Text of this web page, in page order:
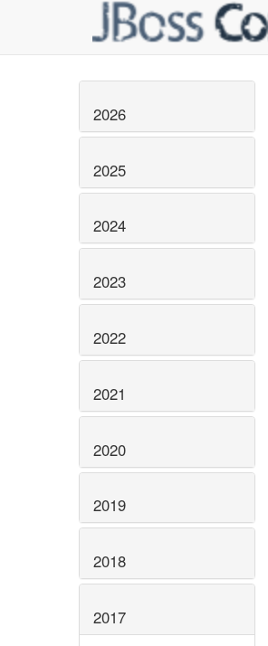
2026
2025
2024
2023
2022
2021
2020
2019
2018
2017